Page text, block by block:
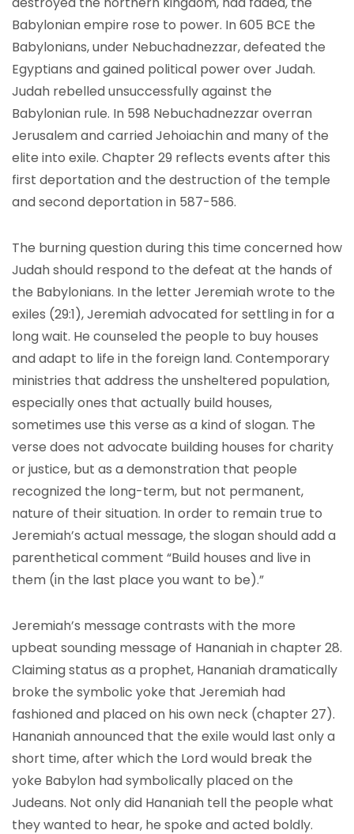
Babylonian empire rose to power. In 605 BCE the
Babylonians, under Nebuchadnezzar, defeated the
Egyptians and gained political power over Judah.
Judah rebelled unsuccessfully against the
Babylonian rule. In 598 Nebuchadnezzar overran
Jerusalem and carried Jehoiachin and many of the
elite into exile. Chapter 29 reflects events after this
first deportation and the destruction of the temple
and second deportation in 587-586.
The burning question during this time concerned how
Judah should respond to the defeat at the hands of
the Babylonians. In the letter Jeremiah wrote to the
exiles (29:1), Jeremiah advocated for settling in for a
long wait. He counseled the people to buy houses
and adapt to life in the foreign land. Contemporary
ministries that address the unsheltered population,
especially ones that actually build houses,
sometimes use this verse as a kind of slogan. The
verse does not advocate building houses for charity
or justice, but as a demonstration that people
recognized the long-term, but not permanent,
nature of their situation. In order to remain true to
Jeremiah’s actual message, the slogan should add a
parenthetical comment “Build houses and live in
them (in the last place you want to be).”
Jeremiah’s message contrasts with the more
upbeat sounding message of Hananiah in chapter 28.
Claiming status as a prophet, Hananiah dramatically
broke the symbolic yoke that Jeremiah had
fashioned and placed on his own neck (chapter 27).
Hananiah announced that the exile would last only a
short time, after which the Lord would break the
yoke Babylon had symbolically placed on the
Judeans. Not only did Hananiah tell the people what
they wanted to hear, he spoke and acted boldly.